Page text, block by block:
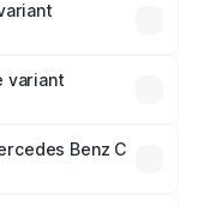
variant
Benz C